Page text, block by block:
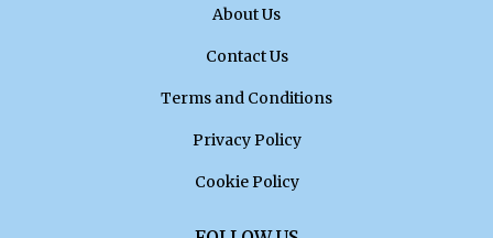
About Us
Contact Us
Terms and Conditions
Privacy Policy
Cookie Policy